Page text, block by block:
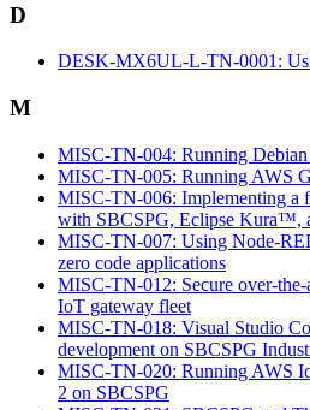
D
DESK-MX6UL-L-TN-0001:
M
MISC-TN-004: Running
MISC-TN-005: Running AWS
MISC-TN-006: Implementing a
with SBCSPG, Eclipse Kura™,
MISC-TN-007: Using Node-
zero code applications
MISC-TN-012: Secure over-
IoT gateway fleet
MISC-TN-018: Visual Studio
development on SBCSPG
MISC-TN-020: Running AWS
2 on SBCSPG